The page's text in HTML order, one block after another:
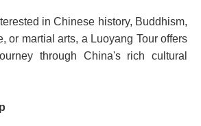
in Chinese history, Buddhism,
or martial arts, a Luoyang Tour offers
through China's rich cultural